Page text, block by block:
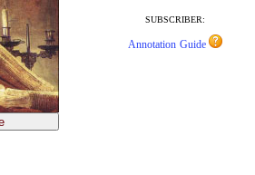
SUBSCRIBER:
Annotation Guide